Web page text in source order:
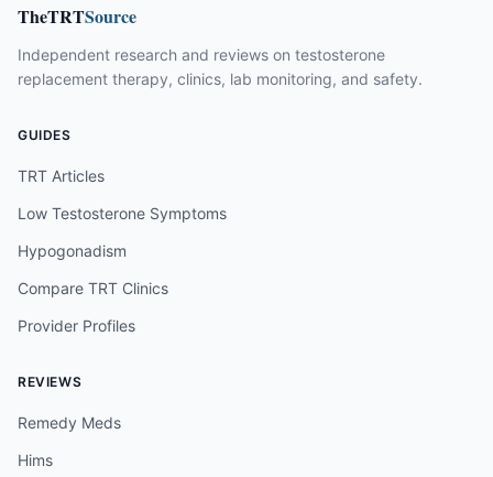
TheTRTSource
Independent research and reviews on testosterone
replacement therapy, clinics, lab monitoring, and safety.
GUIDES
TRT Articles
Low Testosterone Symptoms
Hypogonadism
Compare TRT Clinics
Provider Profiles
REVIEWS
Remedy Meds
Hims